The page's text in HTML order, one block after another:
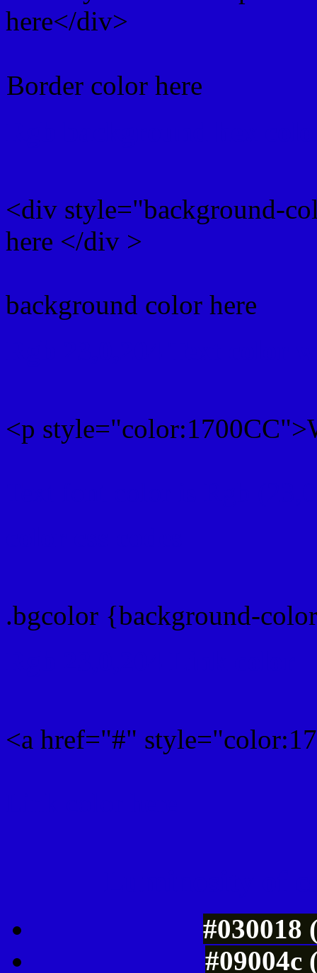
here</div>
Border color here
<div style="background-
here </div >
background color here
<p
.bgcolor {background-
<a href="#"
#030018
#09004c